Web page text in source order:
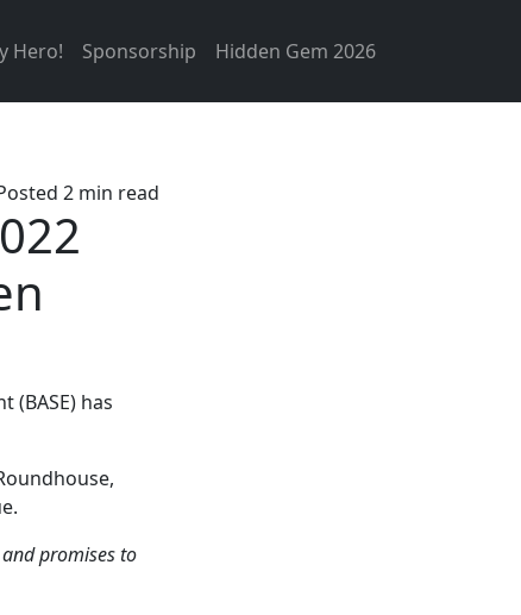
Hero! Sponsorship Hidden Gem 2026
2 min read
(BASE) has
promises to